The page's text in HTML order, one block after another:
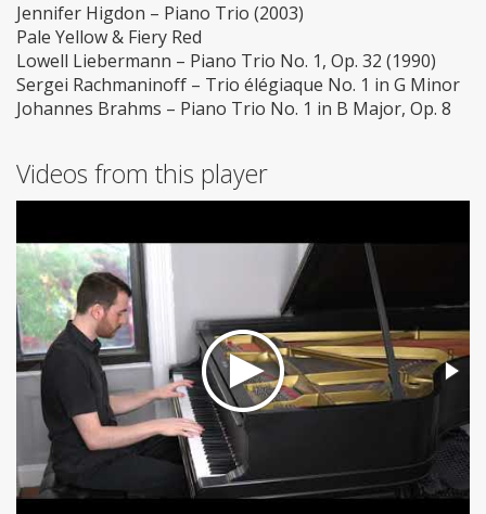
Jennifer Higdon – Piano Trio (2003)
Pale Yellow & Fiery Red
Lowell Liebermann – Piano Trio No. 1, Op. 32 (1990)
Sergei Rachmaninoff – Trio élégiaque No. 1 in G Minor
Johannes Brahms – Piano Trio No. 1 in B Major, Op. 8
Videos from this player